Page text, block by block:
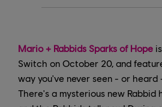
Mario + Rabbids Sparks of Hope
Switch on October 20, and
way you've never seen - or heard
There's a mysterious new Rabbid